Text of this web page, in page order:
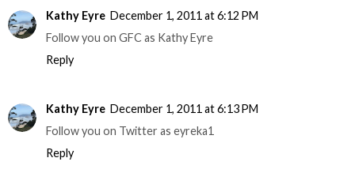
Kathy Eyre December 1, 2011 at 6:12 PM
Follow you on GFC as Kathy Eyre
Reply
Kathy Eyre December 1, 2011 at 6:13 PM
Follow you on Twitter as eyreka1
Reply